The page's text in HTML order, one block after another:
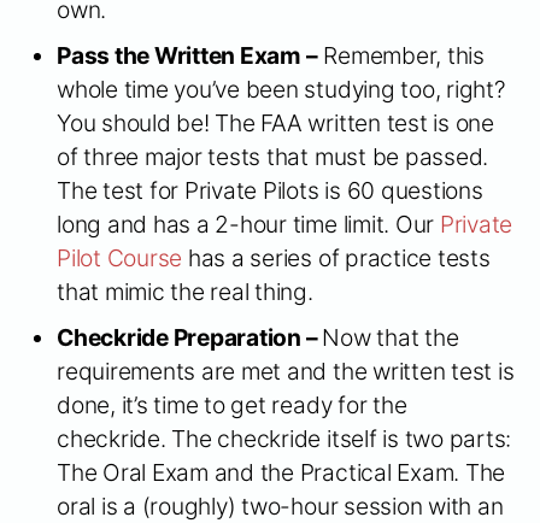
own.
Pass the Written Exam –Remember, this
whole time you’ve been studying too, right?
You should be! The FAA written test is one
of three major tests that must be passed.
The test for Private Pilots is 60 questions
long and has a 2-hour time limit. Our Private
Pilot Course has a series of practice tests
that mimic the real thing.
Checkride Preparation –Now that the
requirements are met and the written test is
done, it’s time to get ready for the
checkride. The checkride itself is two parts:
The Oral Exam and the Practical Exam. The
oral is a (roughly) two-hour session with an